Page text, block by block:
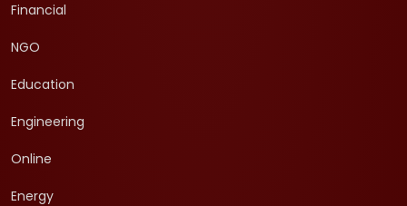
Financial
NGO
Education
Engineering
Online
Energy